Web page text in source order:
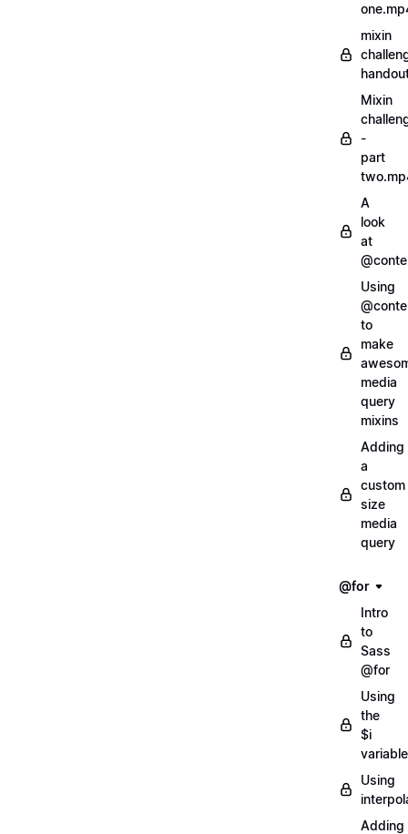
mixin
Mixin
-
part
A
look
at
Using
to
make
media
query
mixins
Adding
a
custom
size
media
query
@for
Intro
to
Sass
@for
Using
the
$i
variable
Using
Adding